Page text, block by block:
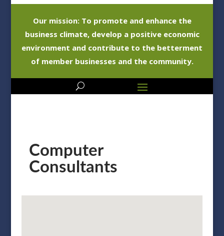
Our mission: To promote and enhance the
business climate, develop a positive economic
environment and contribute to the betterment
of member businesses and the community.
Computer
Consultants